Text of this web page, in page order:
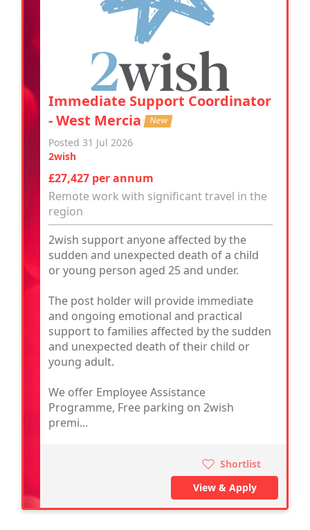
Immediate Support Coordinator
- West Mercia New
Posted 31 Jul 2026
2wish
£27,427 per annum
Remote work with significant travel in the
region
2wish support anyone affected by the
sudden and unexpected death of a child
or young person aged 25 and under.
The post holder will provide immediate
and ongoing emotional and practical
support to families affected by the sudden
and unexpected death of their child or
young adult.
We offer Employee Assistance
Programme, Free parking on 2wish
premi...
Shortlist
View & Apply